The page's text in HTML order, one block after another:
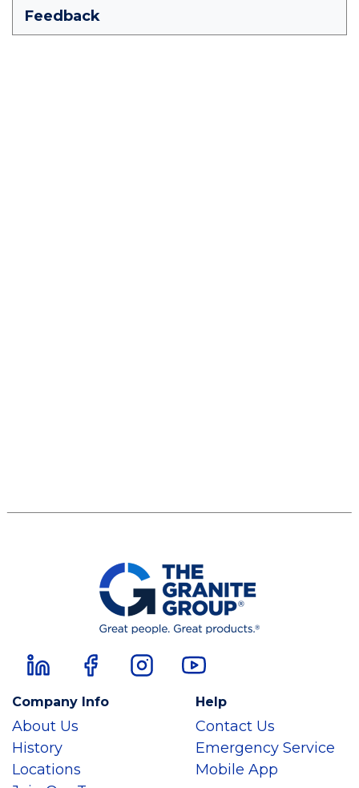
Feedback
Company Info
About Us
History
Locations
Help
Contact Us
Emergency Service
Mobile App